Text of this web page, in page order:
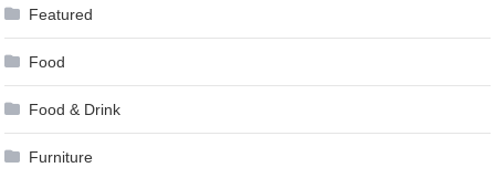
Featured
Food
Food & Drink
Furniture